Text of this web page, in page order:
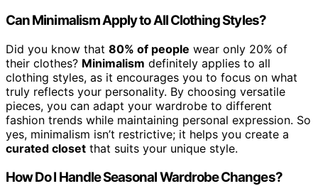
Can Minimalism Apply to All Clothing Styles?
Did you know that 80% of people wear only 20% of
their clothes? Minimalism definitely applies to all
clothing styles, as it encourages you to focus on what
truly reflects your personality. By choosing versatile
pieces, you can adapt your wardrobe to different
fashion trends while maintaining personal expression. So
yes, minimalism isn’t restrictive; it helps you create a
curated closet that suits your unique style.
How Do I Handle Seasonal Wardrobe Changes?